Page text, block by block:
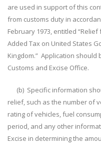
are used in support of this
from customs duty in
February 1973, entitled
Added Tax on United States
Kingdom.” Application should
Customs and Excise Office.
(b) Specific information
relief, such as the number of
rating of vehicles, fuel
period, and any other
Excise in determining the